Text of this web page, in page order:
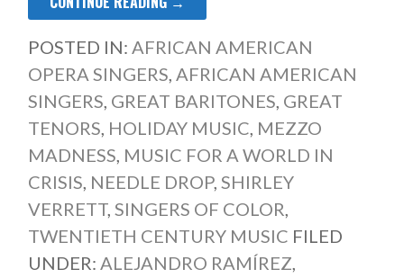
POSTED IN: AFRICAN AMERICAN
OPERA SINGERS, AFRICAN AMERICAN
SINGERS, GREAT BARITONES, GREAT
TENORS, HOLIDAY MUSIC, MEZZO
MADNESS, MUSIC FOR A WORLD IN
CRISIS, NEEDLE DROP, SHIRLEY
VERRETT, SINGERS OF COLOR,
TWENTIETH CENTURY MUSIC FILED
UNDER: ALEJANDRO RAMÍREZ,